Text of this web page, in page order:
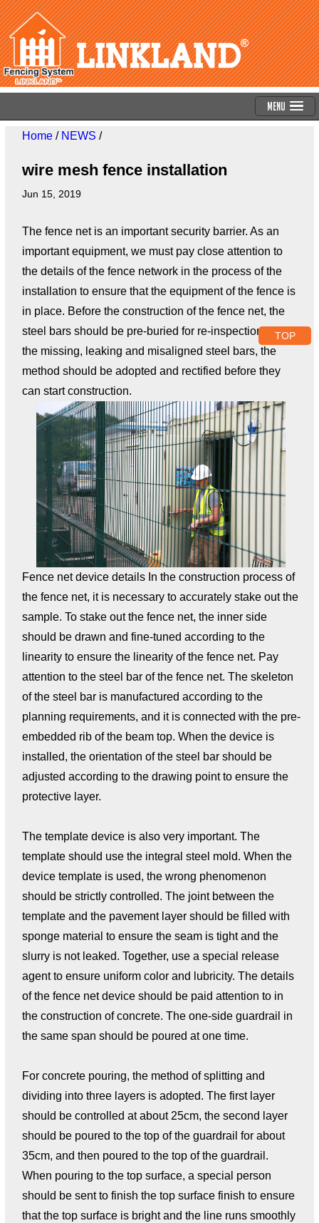
Menu
Home/ NEWS /
wire mesh fence installation
Jun 15, 2019
The fence net is an important security barrier. As an
important equipment, we must pay close attention to
the details of the fence network in the process of the
installation to ensure that the equipment of the fence is
in place. Before the construction of the fence net, the
steel bars should be pre-buried for re-inspection. For
the missing, leaking and misaligned steel bars, the
method should be adopted and rectified before they
can start construction.
Fence net device details In the construction process of
the fence net, it is necessary to accurately stake out the
sample. To stake out the fence net, the inner side
should be drawn and fine-tuned according to the
linearity to ensure the linearity of the fence net. Pay
attention to the steel bar of the fence net. The skeleton
of the steel bar is manufactured according to the
planning requirements, and it is connected with the pre-
embedded rib of the beam top. When the device is
installed, the orientation of the steel bar should be
adjusted according to the drawing point to ensure the
protective layer.
The template device is also very important. The
template should use the integral steel mold. When the
device template is used, the wrong phenomenon
should be strictly controlled. The joint between the
template and the pavement layer should be filled with
sponge material to ensure the seam is tight and the
slurry is not leaked. Together, use a special release
agent to ensure uniform color and lubricity. The details
of the fence net device should be paid attention to in
the construction of concrete. The one-side guardrail in
the same span should be poured at one time.
For concrete pouring, the method of splitting and
dividing into three layers is adopted. The first layer
should be controlled at about 25cm, the second layer
should be poured to the top of the guardrail for about
35cm, and then poured to the top of the guardrail.
When pouring to the top surface, a special person
should be sent to finish the top surface finish to ensure
that the top surface is bright and the line runs smoothly
TOP